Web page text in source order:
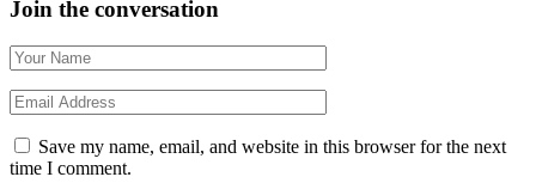
Join the conversation
Save my name, email, and website in this browser for the next
time I comment.